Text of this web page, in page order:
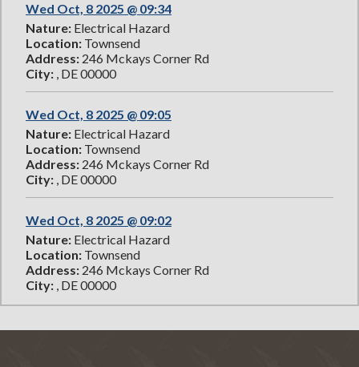
Wed Oct, 8 2025 @ 09:34
Nature: Electrical Hazard
Location: Townsend
Address: 246 Mckays Corner Rd
City: , DE 00000
Wed Oct, 8 2025 @ 09:05
Nature: Electrical Hazard
Location: Townsend
Address: 246 Mckays Corner Rd
City: , DE 00000
Wed Oct, 8 2025 @ 09:02
Nature: Electrical Hazard
Location: Townsend
Address: 246 Mckays Corner Rd
City: , DE 00000